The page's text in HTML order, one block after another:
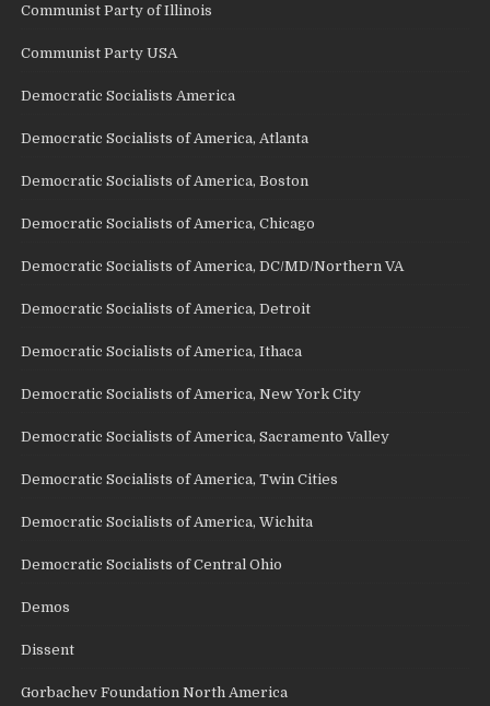
Communist Party of Illinois
Communist Party USA
Democratic Socialists America
Democratic Socialists of America, Atlanta
Democratic Socialists of America, Boston
Democratic Socialists of America, Chicago
Democratic Socialists of America, DC/MD/Northern VA
Democratic Socialists of America, Detroit
Democratic Socialists of America, Ithaca
Democratic Socialists of America, New York City
Democratic Socialists of America, Sacramento Valley
Democratic Socialists of America, Twin Cities
Democratic Socialists of America, Wichita
Democratic Socialists of Central Ohio
Demos
Dissent
Gorbachev Foundation North America